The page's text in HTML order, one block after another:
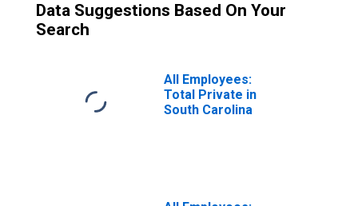
Data Suggestions Based On Your
Search
All Employees:
Total Private in
South Carolina